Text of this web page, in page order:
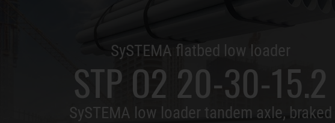
SySTEMA flatbed low loader
STP O2 20-30-15.2
SySTEMA low loader tandem axle, braked